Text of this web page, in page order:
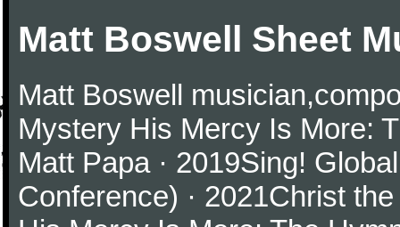
Matt Boswell Sheet
Matt Boswell
Mystery His Mercy Is More:
Matt Papa · 2019Sing!
Conference) · 2021Christ